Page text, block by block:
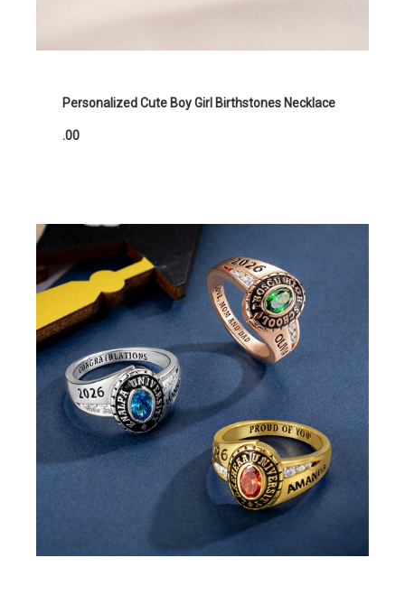
Personalized Cute Boy Girl Birthstones Necklace
.00